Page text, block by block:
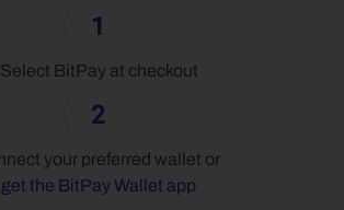
1
Select BitPay at checkout
2
get the BitPay Wallet app